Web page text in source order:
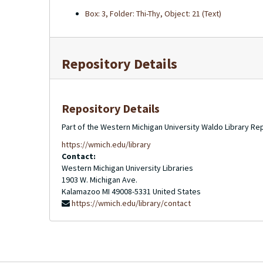
Box: 3, Folder: Thi-Thy, Object: 21 (Text)
Repository Details
Repository Details
Part of the Western Michigan University Waldo Library
https://wmich.edu/library
Contact:
Western Michigan University Libraries
1903 W. Michigan Ave.
Kalamazoo MI 49008-5331 United States
https://wmich.edu/library/contact